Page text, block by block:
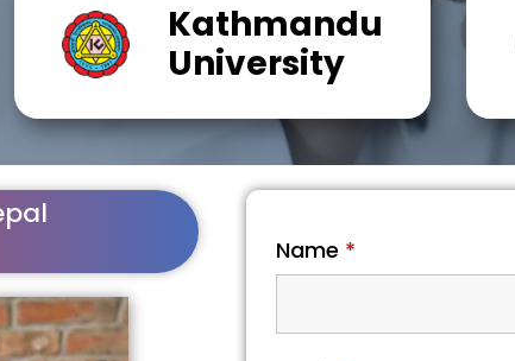
Kathmandu
University
Name *